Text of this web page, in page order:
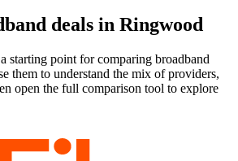
deals in Ringwood
starting point for comparing broadband
them to understand the mix of providers,
open the full comparison tool to explore